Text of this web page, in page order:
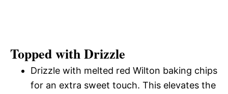
Topped with Drizzle
Drizzle with melted red Wilton baking chips
for an extra sweet touch. This elevates the